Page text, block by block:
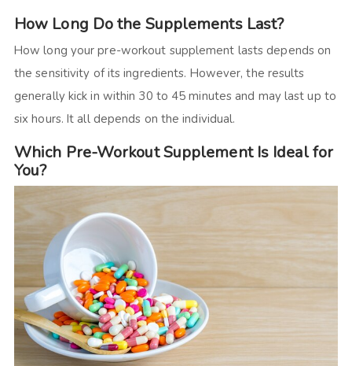
How Long Do the Supplements Last?
How long your pre-workout supplement lasts depends on
the sensitivity of its ingredients. However, the results
generally kick in within 30 to 45 minutes and may last up to
six hours. It all depends on the individual.
Which Pre-Workout Supplement Is Ideal for
You?